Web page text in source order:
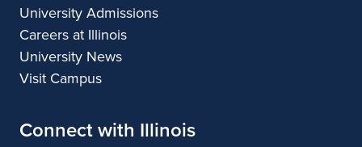
University Admissions
Careers at Illinois
University News
Visit Campus
Connect with Illinois